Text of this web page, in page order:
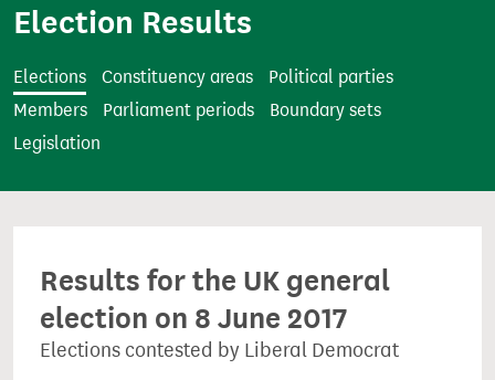
t
Election Results
Elections Constituency areas
Political parties
Members
Parliament periods
Boundary sets
Legislation
Results for the UK general
election on 8 June 2017
Elections contested by Liberal Democrat